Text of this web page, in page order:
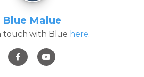
Blue Malue
touch with Blue here.